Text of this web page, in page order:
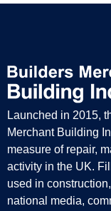
Launched in 2015,
Merchant Building
measure of repair,
activity in the UK.
used in
national media,